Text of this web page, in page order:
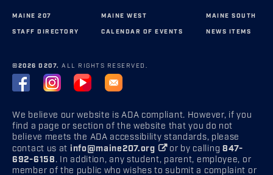
MAINE 207
STAFF DIRECTORY
MAINE WEST
CALENDAR OF EVENTS
MAINE SOUTH
NEWS ITEMS
©2026 D207. ALL RIGHTS RESERVED.
We believe our website is ADA compliant. However, if you
find a page or section of the website that you do not
believe meets the ADA accessibility standards, please
contact us at info@maine207.org or by calling 847-
692-6158. In addition, any student, parent, employee, or
member of the public who wishes to submit a complaint or